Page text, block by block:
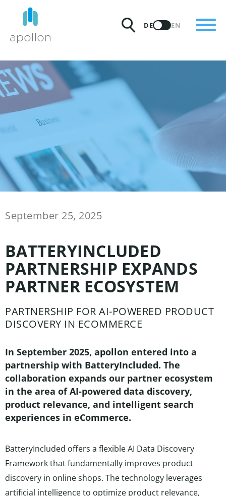
PREISE
PARTNER
WARUM APOLLON
DE EN
September 25, 2025
BATTERYINCLUDED
PARTNERSHIP EXPANDS
PARTNER ECOSYSTEM
PARTNERSHIP FOR AI-POWERED PRODUCT
DISCOVERY IN ECOMMERCE
In September 2025, apollon entered into a
partnership with BatteryIncluded. The
collaboration expands our partner ecosystem
in the area of AI-powered data discovery,
product relevance, and intelligent search
experiences in eCommerce.
BatteryIncluded offers a flexible AI Data Discovery
Framework that fundamentally improves product
discovery in online shops. The technology leverages
artificial intelligence to optimize product relevance,